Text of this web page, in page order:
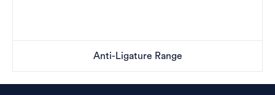
Anti-Ligature Range